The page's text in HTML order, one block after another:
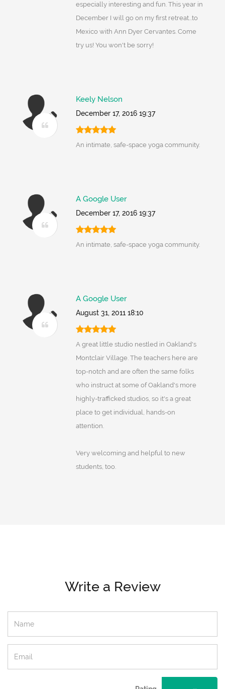
especially interesting and fun. This year in
December I will go on my first retreat...to
Mexico with Ann Dyer Cervantes. Come
try us! You won't be sorry!
Keely Nelson
December 17, 2016 19:37
An intimate, safe-space yoga community.
A Google User
December 17, 2016 19:37
An intimate, safe-space yoga community.
A Google User
August 31, 2011 18:10
A great little studio nestled in Oakland's
Montclair Village. The teachers here are
top-notch and are often the same folks
who instruct at some of Oakland's more
highly-trafficked studios, so it's a great
place to get individual, hands-on
attention.
Very welcoming and helpful to new
students, too.
Write a Review